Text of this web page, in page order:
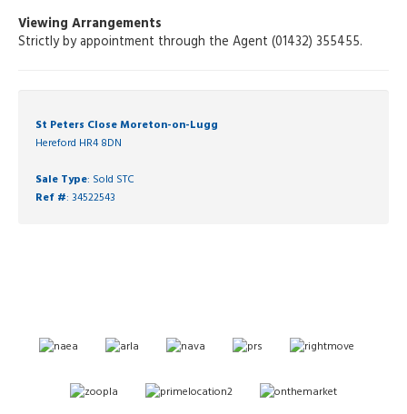
Viewing Arrangements
Strictly by appointment through the Agent (01432) 355455.
St Peters Close Moreton-on-Lugg
Hereford HR4 8DN
Sale Type: Sold STC
Ref #: 34522543